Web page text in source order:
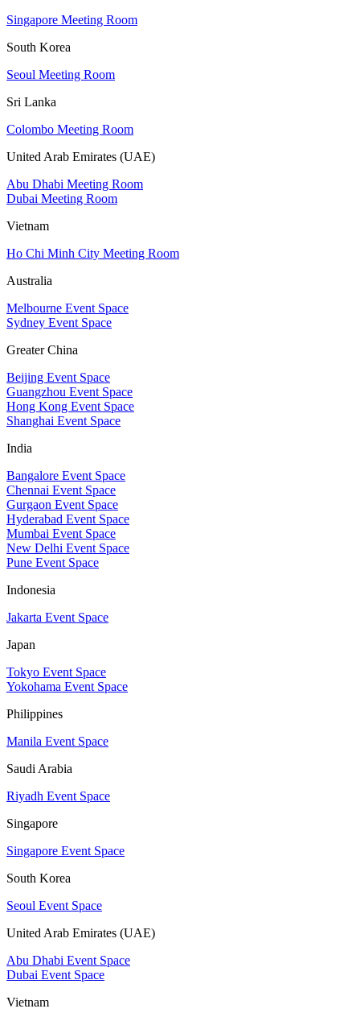
Singapore Meeting Room
South Korea
Seoul Meeting Room
Sri Lanka
Colombo Meeting Room
United Arab Emirates (UAE)
Abu Dhabi Meeting Room
Dubai Meeting Room
Vietnam
Ho Chi Minh City Meeting Room
Australia
Melbourne Event Space
Sydney Event Space
Greater China
Beijing Event Space
Guangzhou Event Space
Hong Kong Event Space
Shanghai Event Space
India
Bangalore Event Space
Chennai Event Space
Gurgaon Event Space
Hyderabad Event Space
Mumbai Event Space
New Delhi Event Space
Pune Event Space
Indonesia
Jakarta Event Space
Japan
Tokyo Event Space
Yokohama Event Space
Philippines
Manila Event Space
Saudi Arabia
Riyadh Event Space
Singapore
Singapore Event Space
South Korea
Seoul Event Space
United Arab Emirates (UAE)
Abu Dhabi Event Space
Dubai Event Space
Vietnam